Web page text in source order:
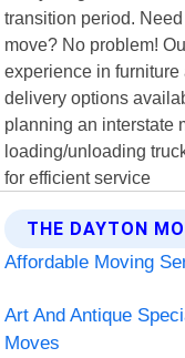
transition period.
move? No problem!
experience in
delivery options
planning an interstate
loading/unloading
for efficient service
THE DAYTON
Affordable Moving
Art And Antique
Moves